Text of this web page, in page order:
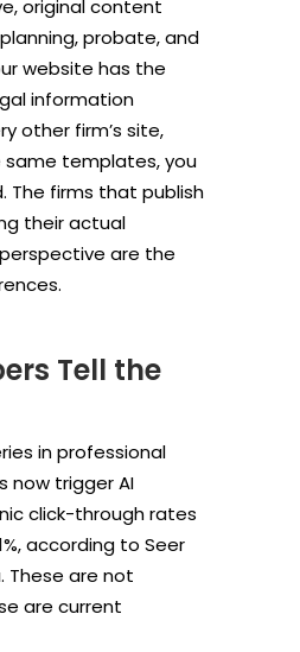
original content
probate, and
website has the
information
other firm’s site,
templates, you
The firms that publish
their actual
are the
Tell the
in professional
now trigger AI
click-through rates
according to Seer
These are not
are current